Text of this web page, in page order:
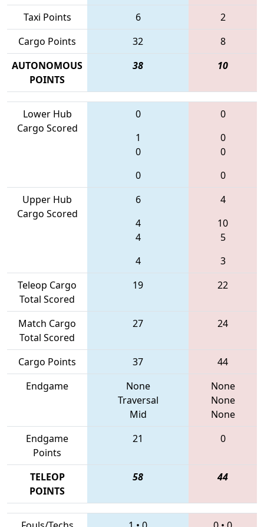
Taxi Points
6
2
Cargo Points
32
8
AUTONOMOUS
POINTS
38 10
Lower Hub
Cargo Scored
0
1
0
0
0
0
0
0
Upper Hub
Cargo Scored
6
4
4
4
4
10
5
3
Teleop Cargo
Total Scored
19 22
Match Cargo
Total Scored
27 24
Cargo Points 37
44
Endgame
None
Traversal
Mid
None
None
None
Endgame
Points
21 0
TELEOP
POINTS
58 44